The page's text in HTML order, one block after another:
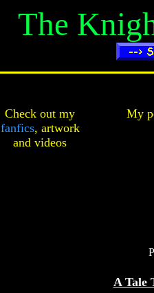
The
Check out my
fanfics, artwork
and videos
My
A Tale